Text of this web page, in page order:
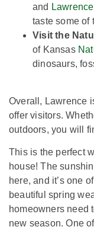
and
taste some of
Visit the
of Kansas
dinosaurs,
Overall, Lawrence
offer visitors.
outdoors, you will
This is the perfect
house! The
here, and it’s one
beautiful spring
homeowners need
new season. One